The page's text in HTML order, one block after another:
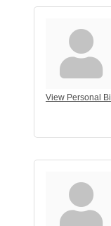
View Personal